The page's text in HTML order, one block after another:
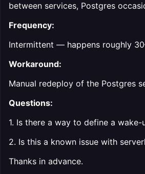
between services, Postgres
Frequency:
Intermittent — happens roughly
Workaround:
Manual redeploy of the Postgres
Questions:
1. Is there a way to define a
2. Is this a known issue with
Thanks in advance.